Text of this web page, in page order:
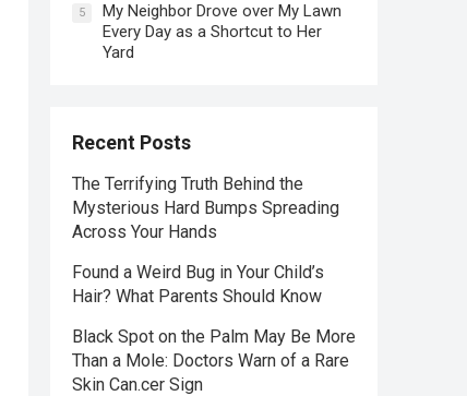
5
My Neighbor Drove over My Lawn
Every Day as a Shortcut to Her
Yard
Recent Posts
The Terrifying Truth Behind the
Mysterious Hard Bumps Spreading
Across Your Hands
Found a Weird Bug in Your Child’s
Hair? What Parents Should Know
Black Spot on the Palm May Be More
Than a Mole: Doctors Warn of a Rare
Skin Can.cer Sign